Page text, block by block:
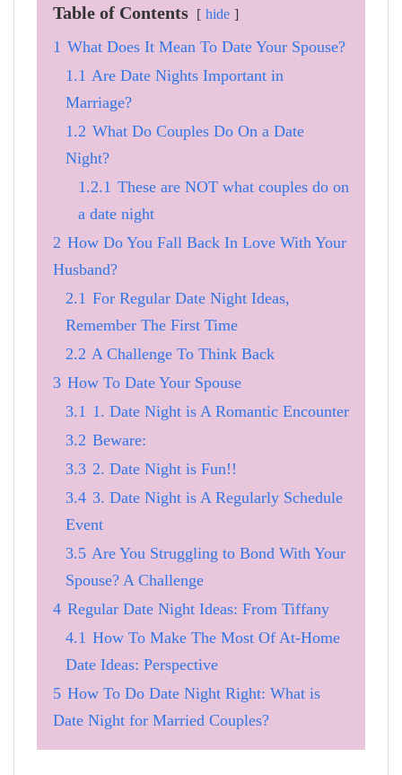
Table of Contents hide
1 What Does It Mean To Date Your Spouse?
1.1 Are Date Nights Important in
Marriage?
1.2 What Do Couples Do On a Date
Night?
1.2.1 These are NOT what couples do on
a date night
2 How Do You Fall Back In Love With Your
Husband?
2.1 For Regular Date Night Ideas,
Remember The First Time
2.2 A Challenge To Think Back
3 How To Date Your Spouse
3.1 1. Date Night is A Romantic Encounter
3.2 Beware:
3.3 2. Date Night is Fun!!
3.4 3. Date Night is A Regularly Schedule
Event
3.5 Are You Struggling to Bond With Your
Spouse? A Challenge
4 Regular Date Night Ideas: From Tiffany
4.1 How To Make The Most Of At-Home
Date Ideas: Perspective
5 How To Do Date Night Right: What is
Date Night for Married Couples?